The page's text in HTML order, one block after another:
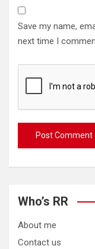
Save my name,
next time I
Who’s RR
About me
Contact us